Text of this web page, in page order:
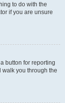
to do with the
if you are unsure
button for reporting
walk you through the